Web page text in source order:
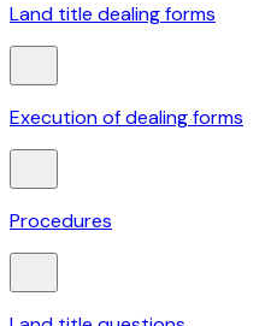
Land title dealing forms
Execution of dealing forms
Procedures